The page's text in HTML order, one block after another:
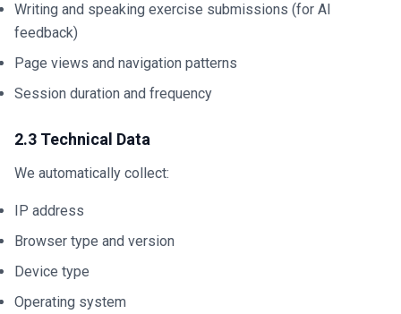
Writing and speaking exercise submissions (for AI
feedback)
Page views and navigation patterns
Session duration and frequency
2.3 Technical Data
We automatically collect:
IP address
Browser type and version
Device type
Operating system